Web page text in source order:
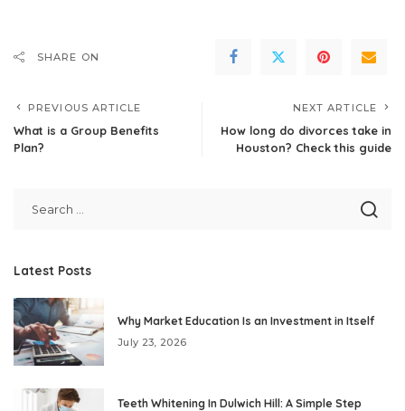
SHARE ON
PREVIOUS ARTICLE
What is a Group Benefits
Plan?
NEXT ARTICLE
How long do divorces take in
Houston? Check this guide
Latest Posts
Why Market Education Is an Investment in Itself
July 23, 2026
Teeth Whitening In Dulwich Hill: A Simple Step